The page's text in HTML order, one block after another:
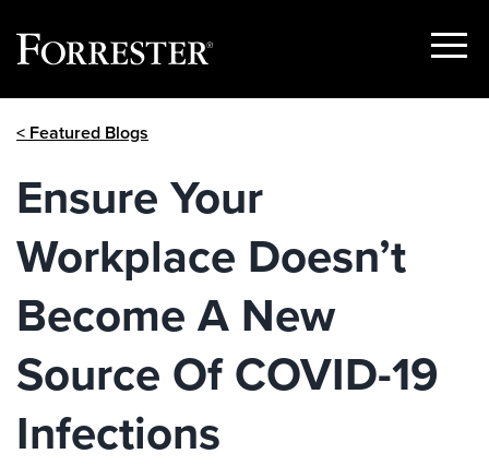
Show
< Featured Blogs
Ensure Your
Workplace Doesn’t
Become A New
Source Of COVID-19
Infections